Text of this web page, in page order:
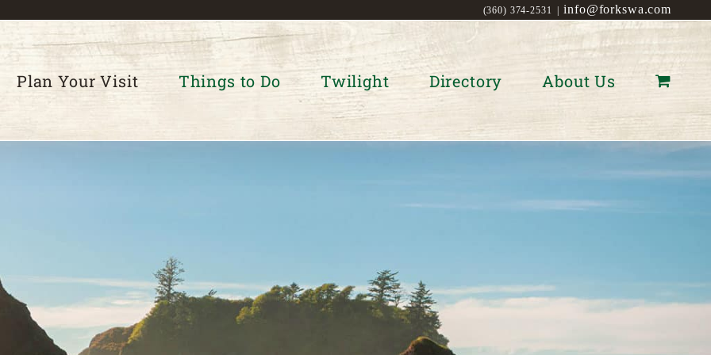
(360) 374-2531 info@forkswa.com
Plan Your Visit Things to Do Twilight Directory About Us